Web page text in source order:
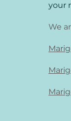
your
We